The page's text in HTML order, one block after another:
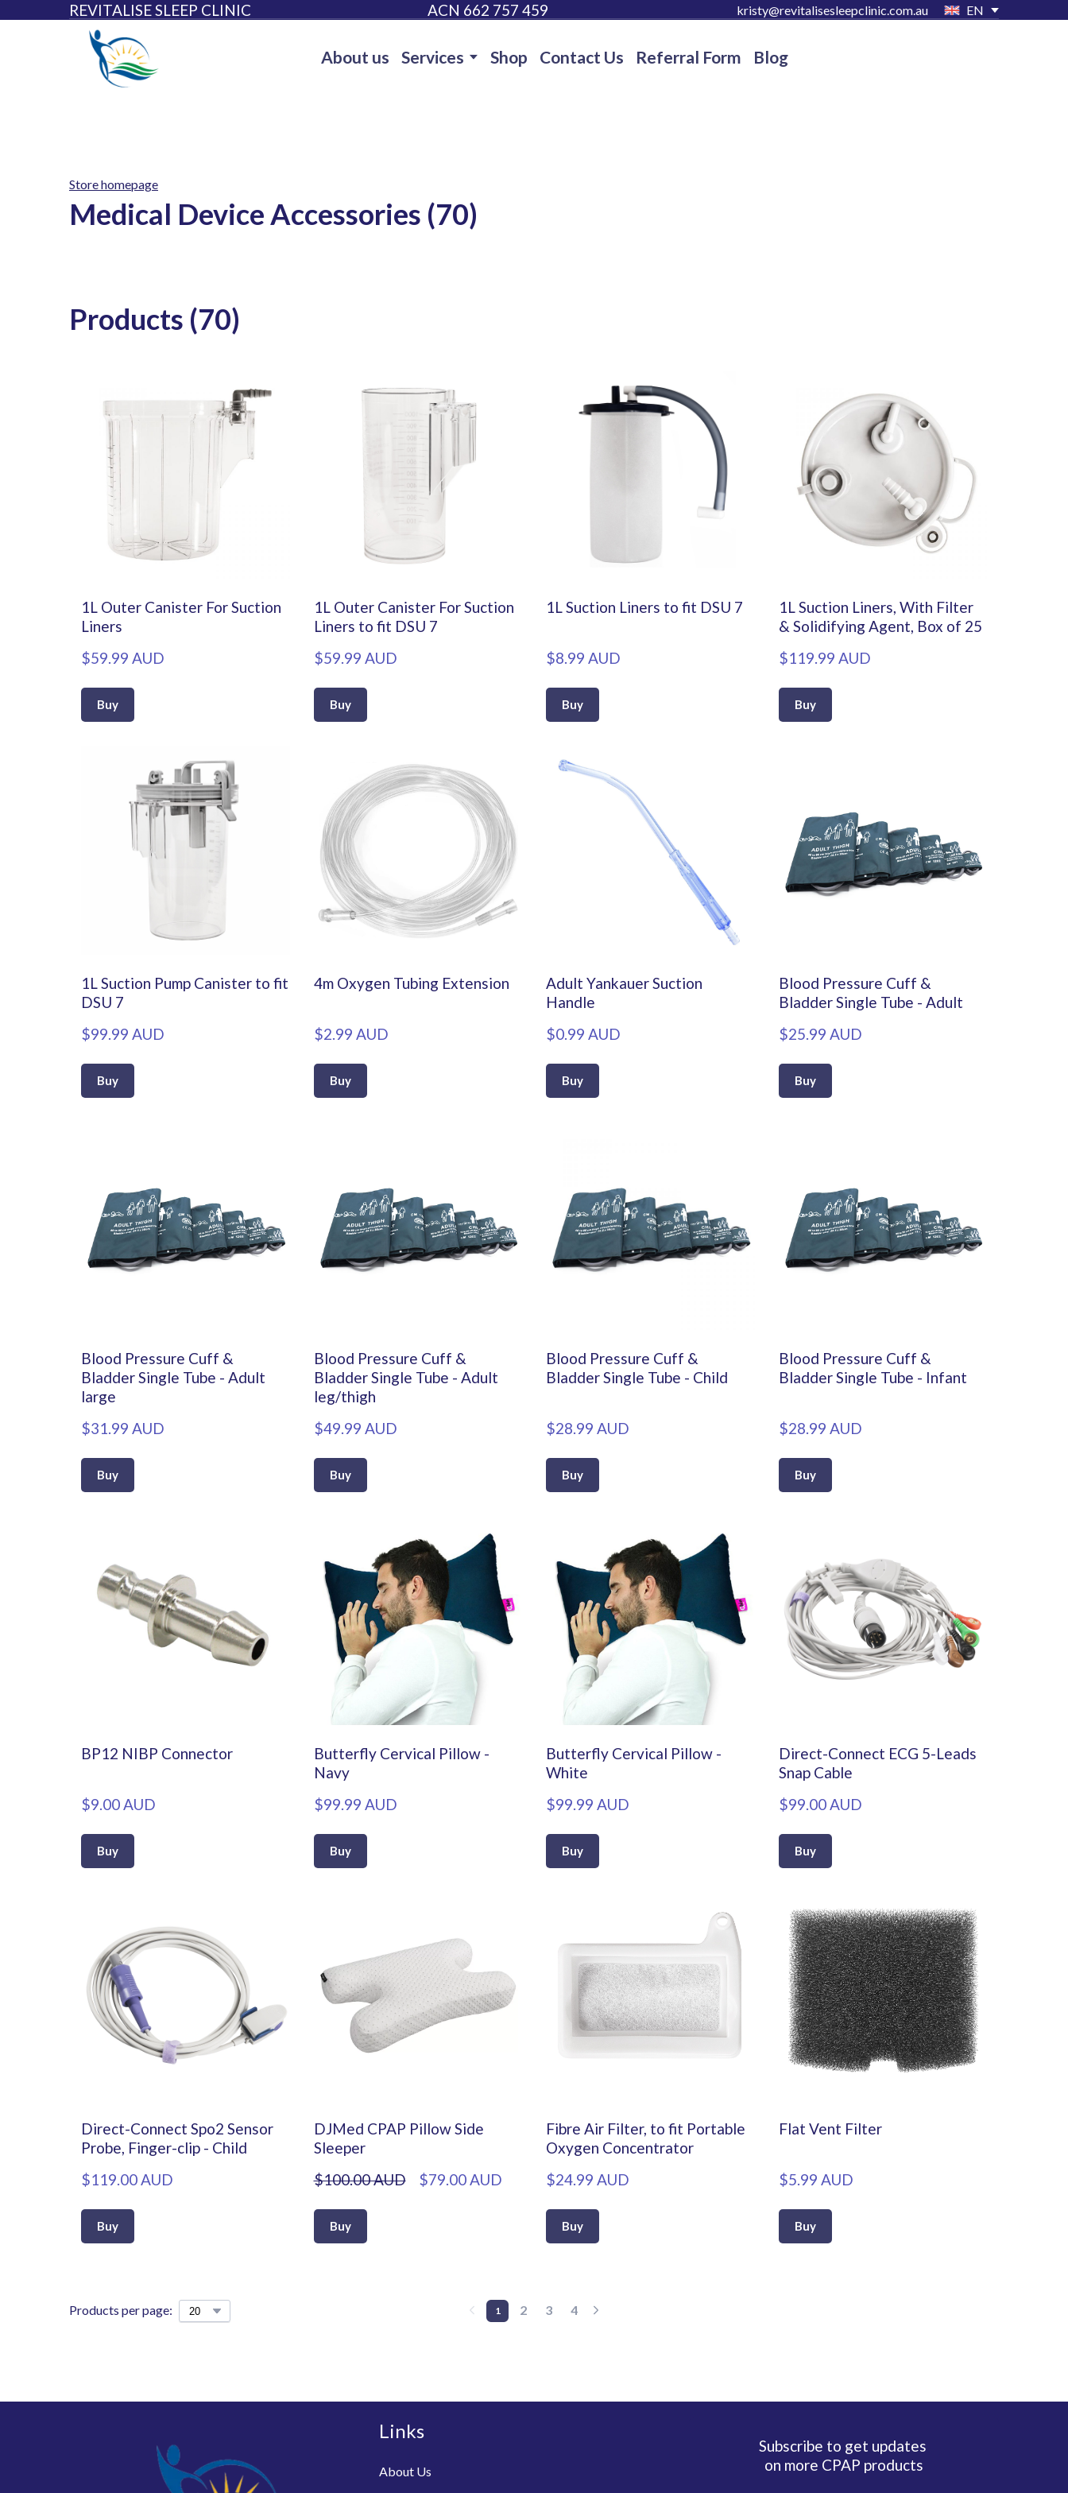
REVITALISE SLEEP CLINIC ACN 662 757 459 kristy@revitalisesleepclinic.com.au EN
About us Services Shop Contact Us Referral Form Blog
Store homepage
Medical Device Accessories (70)
Products (70)
1L Outer Canister For Suction
Liners
$59.99 AUD
Buy
1L Outer Canister For Suction
Liners to fit DSU 7
$59.99 AUD
Buy
1L Suction Liners to fit DSU 7
$8.99 AUD
Buy
1L Suction Liners, With Filter
& Solidifying Agent, Box of 25
$119.99 AUD
Buy
1L Suction Pump Canister to fit
DSU 7
$99.99 AUD
Buy
4m Oxygen Tubing Extension
$2.99 AUD
Buy
Adult Yankauer Suction
Handle
$0.99 AUD
Buy
Blood Pressure Cuff &
Bladder Single Tube - Adult
$25.99 AUD
Buy
Blood Pressure Cuff &
Bladder Single Tube - Adult
large
$31.99 AUD
Buy
Blood Pressure Cuff &
Bladder Single Tube - Adult
leg/thigh
$49.99 AUD
Buy
Blood Pressure Cuff &
Bladder Single Tube - Child
$28.99 AUD
Buy
Blood Pressure Cuff &
Bladder Single Tube - Infant
$28.99 AUD
Buy
BP12 NIBP Connector
$9.00 AUD
Buy
Butterfly Cervical Pillow -
Navy
$99.99 AUD
Buy
Butterfly Cervical Pillow -
White
$99.99 AUD
Buy
Direct-Connect ECG 5-Leads
Snap Cable
$99.00 AUD
Buy
Direct-Connect Spo2 Sensor
Probe, Finger-clip - Child
$119.00 AUD
Buy
DJMed CPAP Pillow Side
Sleeper
$100.00 AUD
$79.00 AUD
Buy
Fibre Air Filter, to fit Portable
Oxygen Concentrator
$24.99 AUD
Buy
Flat Vent Filter
$5.99 AUD
Buy
Products per page: 1 2 3 4
Links
About Us
Subscribe to get updates
on more CPAP products